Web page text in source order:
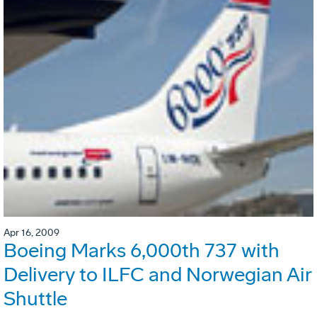
Apr 16, 2009
Boeing Marks 6,000th 737 with
Delivery to ILFC and Norwegian Air
Shuttle